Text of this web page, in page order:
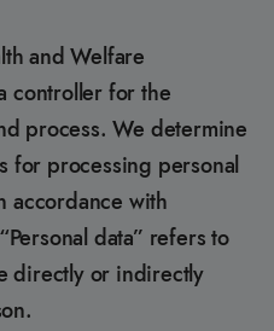
and Welfare
controller for the
process. We determine
for processing personal
accordance with
data” refers to
directly or indirectly